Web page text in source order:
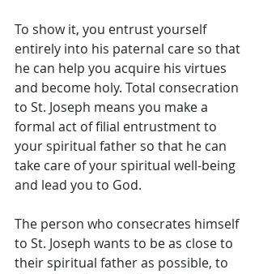
To show it, you entrust yourself
entirely into his paternal care so that
he can help you acquire his virtues
and become holy. Total consecration
to St. Joseph means you make a
formal act of filial entrustment to
your spiritual father so that he can
take care of your spiritual well-being
and lead you to God.
The person who consecrates himself
to St. Joseph wants to be as close to
their spiritual father as possible, to